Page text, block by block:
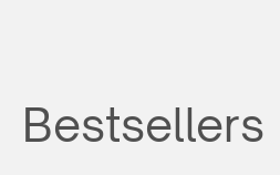
Bestsellers